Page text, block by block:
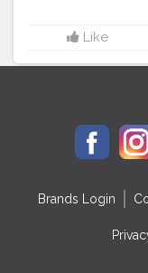
Like
Brands Login